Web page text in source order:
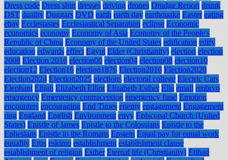
Dress code Dress shirt dresses driving drones Drudge Report drunk
DST duality Duggars DVD earth earth day earthquake Easter eating
ebay Ecclesiastes Ecclesiastical Separation eclipse Economic
economics economy Economy of Asia Economy of the People's
Republic of China Economy of the United States edification edify
education edwards effect Egypt Elder (Christianity) election election
2008 Election 2016 election00 election04 election08 election10
election12 Election16 election1876 Election2016 Election2020
Election2024 Election2025 elections electoral college Electric Cars
Elephant Elijah Elizabeth Elliot Elizabeth Esther Ella email embryo
emergency Emergency contraception emergency fund Emotion
encounters encouraging End Times enemy engagement Engagement
ring England English Environment envy Episcopal Church (United
States) Epistle of James Epistle to the Colossians Epistle to the
Ephesians Epistle to the Romans Epstein Equal pay for equal work
equality Eros eskimo establishment establishment clause
establishment of religion Esther Eternal life (Christianity) Etihad